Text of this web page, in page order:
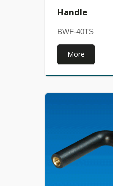
Handle
BWF-40TS
More